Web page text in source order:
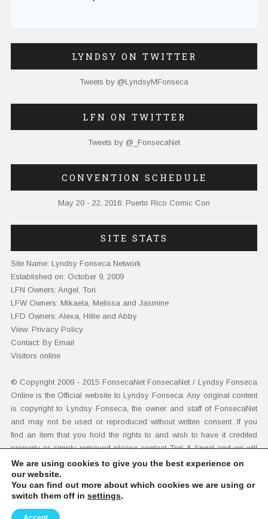
LYNDSY ON TWITTER
Tweets by @LyndsyMFonseca
LFN ON TWITTER
Tweets by @_FonsecaNet
CONVENTION SCHEDULE
May 20 - 22, 2016: Puerto Rico Comic Con
SITE STATS
Site Name: Lyndsy Fonseca Network
Established on: October 9, 2009
LFN Owners: Angel, Tori
LFW Owners: Mikaela, Melissa and Jasmine
LFD Owners: Alexa, Hillie and Abby
View: Privacy Policy
Contact: By Email
Visitors online
© Copyright 2009 - 2015 FonsecaNetFonsecaNet / Lyndsy Fonseca
Online is the Official website to Lyndsy Fonseca. Any original content
is copyright to Lyndsy Fonseca, the owner and staff of FonsecaNet
and may not be used or reproduced without written consent. If you
find an item that you hold the rights to and wish to have it credited
properly or simply removed please contactTori & Angeland we will
adhere immediately to your demands. Additional disclaimershere.
© 2026 FONSECANET • THE OFFICIAL LYNDSY FONSECA
We are using cookies to give you the best experience on
our website.
You can find out more about which cookies we are using or
switch them off in settings.